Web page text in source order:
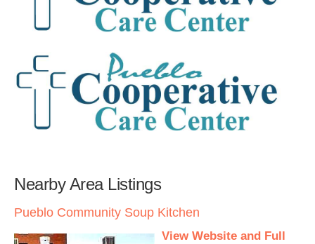
Nearby Area Listings
Pueblo Community Soup Kitchen
View Website and Full